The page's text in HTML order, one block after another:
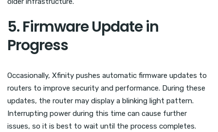
5. Firmware Update in
Progress
Occasionally, Xfinity pushes automatic firmware updates to
routers to improve security and performance. During these
updates, the router may display a blinking light pattern.
Interrupting power during this time can cause further
issues, so it is best to wait until the process completes.